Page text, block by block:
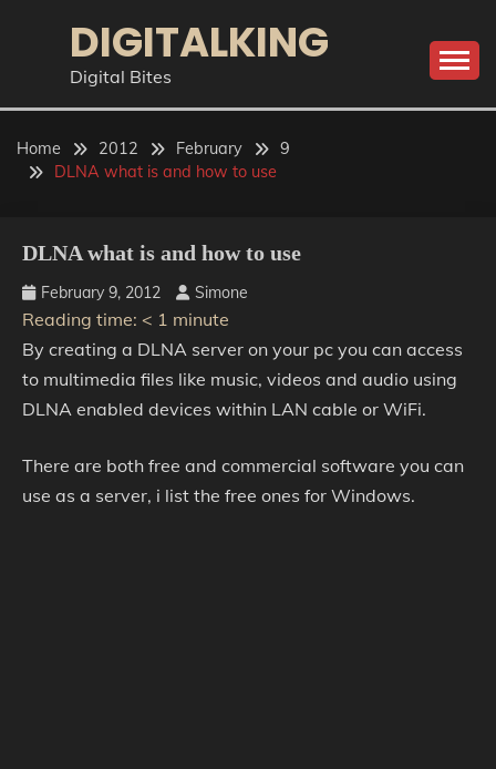
DIGITALKING
Digital Bites
Home 2012 February
9
DLNA what is and how to use
DLNA what is and how to use
February 9, 2012 Simone
Reading time: < 1 minute
By creating a DLNA server on your pc you can access
to multimedia files like music, videos and audio using
DLNA enabled devices within LAN cable or WiFi.
There are both free and commercial software you can
use as a server, i list the free ones for Windows.